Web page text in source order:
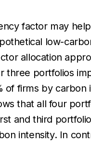
factor may
low-
allocation
three portfolios
firms by
that all four
and third
intensity. In